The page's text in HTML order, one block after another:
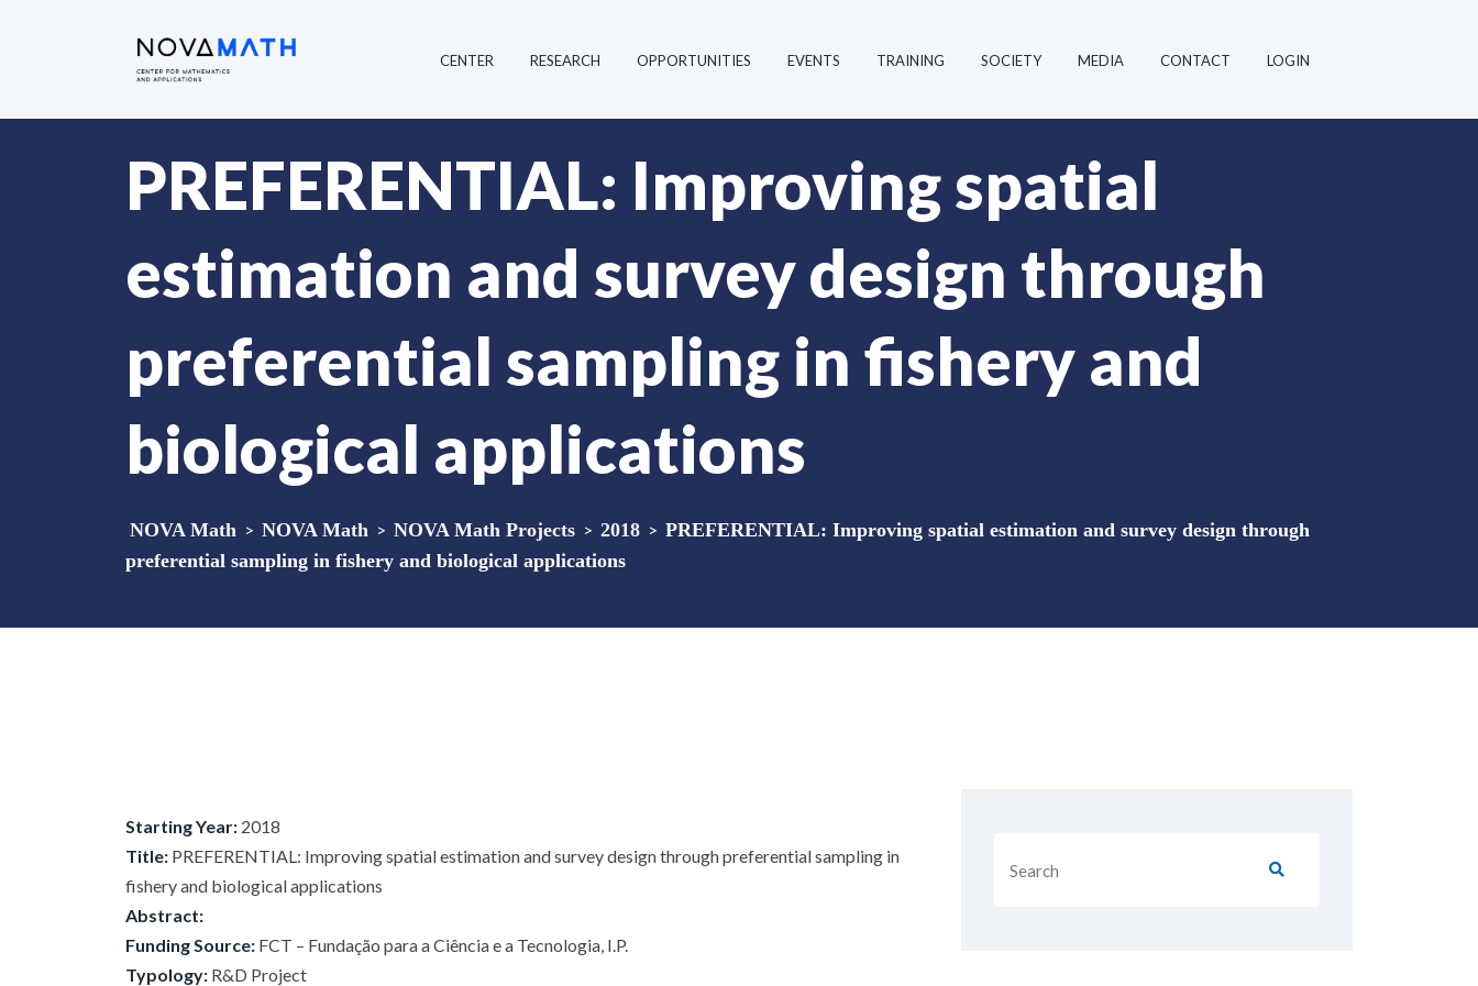
CENTER RESEARCH OPPORTUNITIES EVENTS TRAINING SOCIETY MEDIA CONTACT LOGIN
PREFERENTIAL: Improving spatial
estimation and survey design through
preferential sampling in fishery and
biological applications
NOVA Math > NOVA Math > NOVA Math Projects > 2018 > PREFERENTIAL: Improving spatial estimation and survey design through
preferential sampling in fishery and biological applications
Starting Year: 2018
Title: PREFERENTIAL: Improving spatial estimation and survey design through preferential sampling in
fishery and biological applications
Abstract:
Funding Source: FCT – Fundação para a Ciência e a Tecnologia, I.P.
Typology: R&D Project